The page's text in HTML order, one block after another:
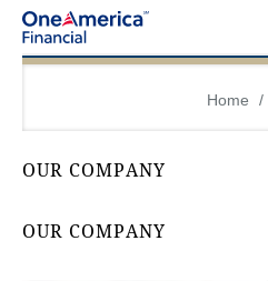
About Us
Home /
OUR COMPANY
OUR COMPANY